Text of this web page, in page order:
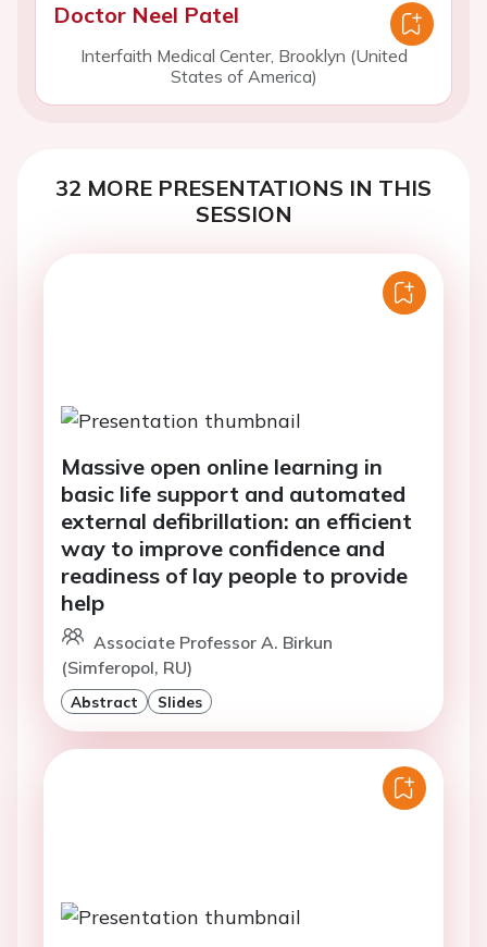
Doctor Neel Patel
Interfaith Medical Center, Brooklyn (United
States of America)
32 MORE PRESENTATIONS IN THIS
SESSION
Massive open online learning in
basic life support and automated
external defibrillation: an efficient
way to improve confidence and
readiness of lay people to provide
help
Associate Professor A. Birkun
(Simferopol, RU)
Abstract Slides